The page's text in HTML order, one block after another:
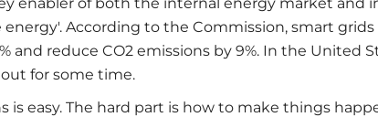
According to the Commission, smart
and reduce CO2 emissions by 9%. In the United
for some time.
easy. The hard part is how to make things